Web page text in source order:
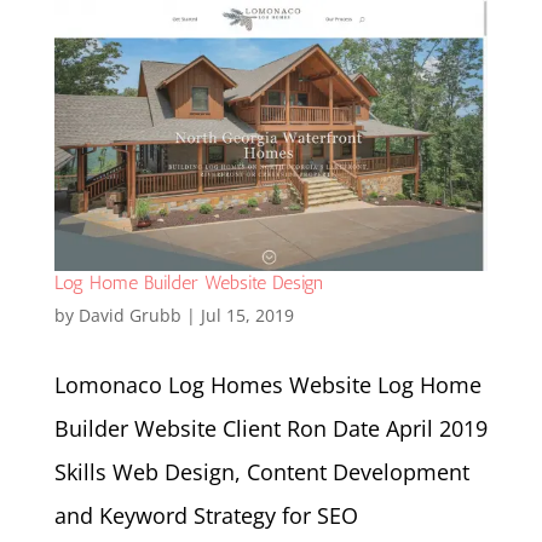
Log Home Builder Website Design
by David Grubb | Jul 15, 2019
Lomonaco Log Homes Website Log Home
Builder Website Client Ron Date April 2019
Skills Web Design, Content Development
and Keyword Strategy for SEO